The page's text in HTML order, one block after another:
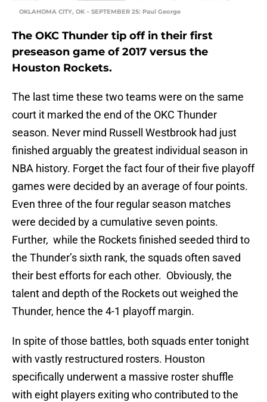
OKLAHOMA CITY, OK – SEPTEMBER 25: Paul George
The OKC Thunder tip off in their first
preseason game of 2017 versus the
Houston Rockets.
The last time these two teams were on the same
court it marked the end of the OKC Thunder
season. Never mind Russell Westbrook had just
finished arguably the greatest individual season in
NBA history. Forget the fact four of their five playoff
games were decided by an average of four points.
Even three of the four regular season matches
were decided by a cumulative seven points.
Further, while the Rockets finished seeded third to
the Thunder’s sixth rank, the squads often saved
their best efforts for each other. Obviously, the
talent and depth of the Rockets out weighed the
Thunder, hence the 4-1 playoff margin.
In spite of those battles, both squads enter tonight
with vastly restructured rosters. Houston
specifically underwent a massive roster shuffle
with eight players exiting who contributed to the